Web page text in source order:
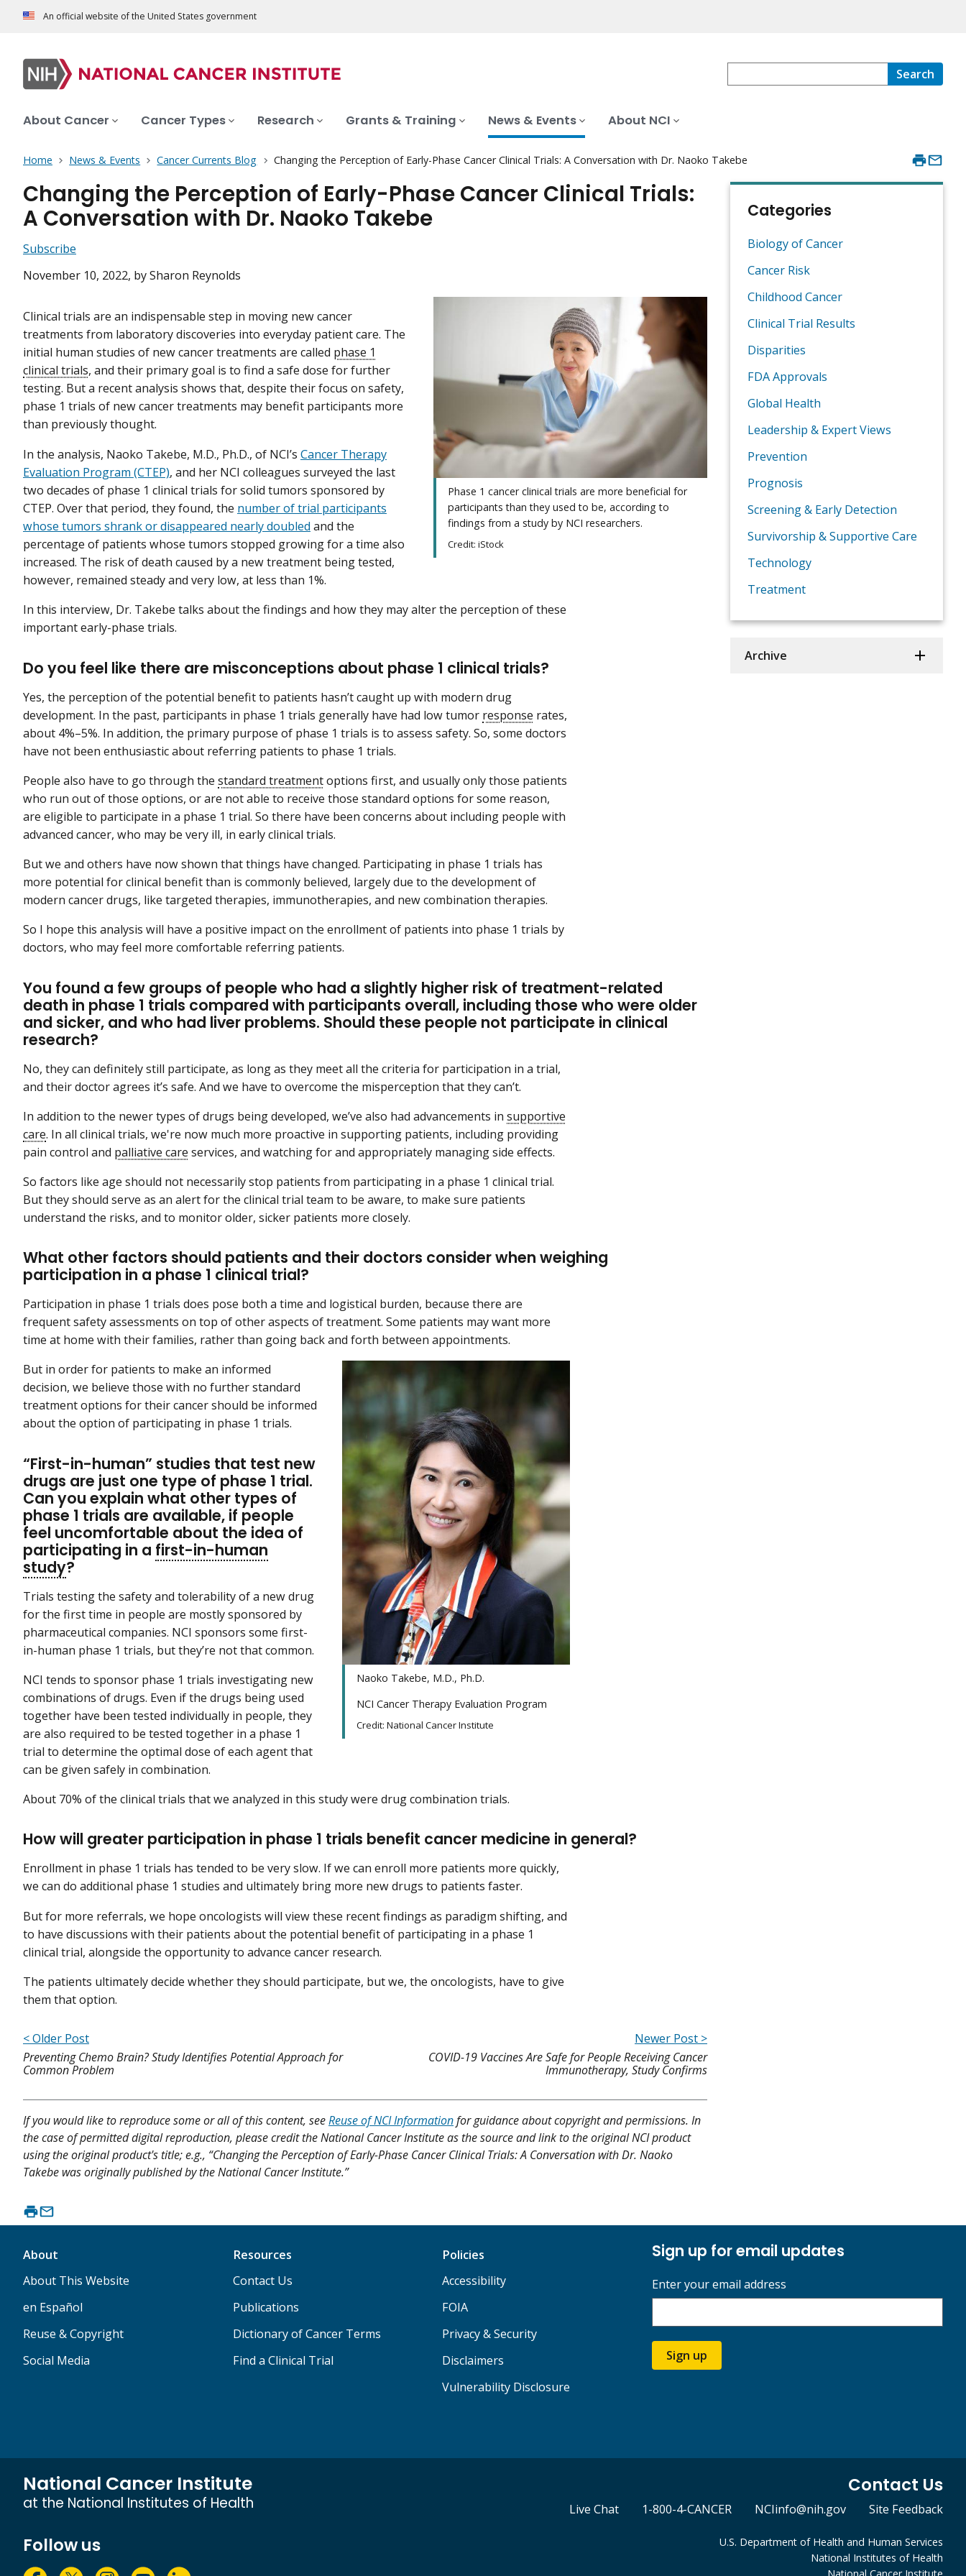
An official website of the United States government
Search
About Cancer Cancer Types Research Grants & Training News & Events About NCI
Home News & Events Cancer Currents Blog Changing the Perception of Early-Phase Cancer Clinical Trials: A Conversation with Dr. Naoko Takebe
Changing the Perception of Early-Phase Cancer Clinical Trials:
A Conversation with Dr. Naoko Takebe
Subscribe
November 10, 2022, by Sharon Reynolds
Phase 1 cancer clinical trials are more beneficial for
participants than they used to be, according to
findings from a study by NCI researchers.
Credit: iStock
Clinical trials are an indispensable step in moving new cancer
treatments from laboratory discoveries into everyday patient care. The
initial human studies of new cancer treatments are called phase 1
clinical trials, and their primary goal is to find a safe dose for further
testing. But a recent analysis shows that, despite their focus on safety,
phase 1 trials of new cancer treatments may benefit participants more
than previously thought.
In the analysis, Naoko Takebe, M.D., Ph.D., of NCI’s Cancer Therapy
Evaluation Program (CTEP), and her NCI colleagues surveyed the last
two decades of phase 1 clinical trials for solid tumors sponsored by
CTEP. Over that period, they found, the number of trial participants
whose tumors shrank or disappeared nearly doubled and the
percentage of patients whose tumors stopped growing for a time also
increased. The risk of death caused by a new treatment being tested,
however, remained steady and very low, at less than 1%.
In this interview, Dr. Takebe talks about the findings and how they may alter the perception of these
important early-phase trials.
Do you feel like there are misconceptions about phase 1 clinical trials?
Yes, the perception of the potential benefit to patients hasn’t caught up with modern drug
development. In the past, participants in phase 1 trials generally have had low tumor response rates,
about 4%–5%. In addition, the primary purpose of phase 1 trials is to assess safety. So, some doctors
have not been enthusiastic about referring patients to phase 1 trials.
People also have to go through the standard treatmentoptions first, and usually only those patients
who run out of those options, or are not able to receive those standard options for some reason,
are eligible to participate in a phase 1 trial. So there have been concerns about including people with
advanced cancer, who may be very ill, in early clinical trials.
But we and others have now shown that things have changed. Participating in phase 1 trials has
more potential for clinical benefit than is commonly believed, largely due to the development of
modern cancer drugs, like targeted therapies, immunotherapies, and new combination therapies.
So I hope this analysis will have a positive impact on the enrollment of patients into phase 1 trials by
doctors, who may feel more comfortable referring patients.
You found a few groups of people who had a slightly higher risk of treatment-related
death in phase 1 trials compared with participants overall, including those who were older
and sicker, and who had liver problems. Should these people not participate in clinical
research?
No, they can definitely still participate, as long as they meet all the criteria for participation in a trial,
and their doctor agrees it’s safe. And we have to overcome the misperception that they can’t.
In addition to the newer types of drugs being developed, we’ve also had advancements in supportive
care. In all clinical trials, we're now much more proactive in supporting patients, including providing
pain control and palliative care services, and watching for and appropriately managing side effects.
So factors like age should not necessarily stop patients from participating in a phase 1 clinical trial.
But they should serve as an alert for the clinical trial team to be aware, to make sure patients
understand the risks, and to monitor older, sicker patients more closely.
What other factors should patients and their doctors consider when weighing
participation in a phase 1 clinical trial?
Participation in phase 1 trials does pose both a time and logistical burden, because there are
frequent safety assessments on top of other aspects of treatment. Some patients may want more
time at home with their families, rather than going back and forth between appointments.
Naoko Takebe, M.D., Ph.D.
NCI Cancer Therapy Evaluation Program
Credit: National Cancer Institute
But in order for patients to make an informed
decision, we believe those with no further standard
treatment options for their cancer should be informed
about the option of participating in phase 1 trials.
“First-in-human” studies that test new
drugs are just one type of phase 1 trial.
Can you explain what other types of
phase 1 trials are available, if people
feel uncomfortable about the idea of
participating in a first-in-human
study?
Trials testing the safety and tolerability of a new drug
for the first time in people are mostly sponsored by
pharmaceutical companies. NCI sponsors some first-
in-human phase 1 trials, but they’re not that common.
NCI tends to sponsor phase 1 trials investigating new
combinations of drugs. Even if the drugs being used
together have been tested individually in people, they
are also required to be tested together in a phase 1
trial to determine the optimal dose of each agent that
can be given safely in combination.
About 70% of the clinical trials that we analyzed in this study were drug combination trials.
How will greater participation in phase 1 trials benefit cancer medicine in general?
Enrollment in phase 1 trials has tended to be very slow. If we can enroll more patients more quickly,
we can do additional phase 1 studies and ultimately bring more new drugs to patients faster.
But for more referrals, we hope oncologists will view these recent findings as paradigm shifting, and
to have discussions with their patients about the potential benefit of participating in a phase 1
clinical trial, alongside the opportunity to advance cancer research.
The patients ultimately decide whether they should participate, but we, the oncologists, have to give
them that option.
< Older Post
Preventing Chemo Brain? Study Identifies Potential Approach for
Common Problem
Newer Post >
COVID-19 Vaccines Are Safe for People Receiving Cancer
Immunotherapy, Study Confirms
If you would like to reproduce some or all of this content, seeReuse of NCI Informationfor guidance about copyright and permissions. In
the case of permitted digital reproduction, please credit the National Cancer Institute as the source and link to the original NCI product
using the original product's title; e.g., “Changing the Perception of Early-Phase Cancer Clinical Trials: A Conversation with Dr. Naoko
Takebe was originally published by the National Cancer Institute.”
Categories
Biology of Cancer
Cancer Risk
Childhood Cancer
Clinical Trial Results
Disparities
FDA Approvals
Global Health
Leadership & Expert Views
Prevention
Prognosis
Screening & Early Detection
Survivorship & Supportive Care
Technology
Treatment
Archive
About
About This Website
en Español
Reuse & Copyright
Social Media
Resources
Contact Us
Publications
Dictionary of Cancer Terms
Find a Clinical Trial
Policies
Accessibility
FOIA
Privacy & Security
Disclaimers
Vulnerability Disclosure
Sign up for email updates
Enter your email address
Sign up
National Cancer Institute
at the National Institutes of Health
Contact Us
Live Chat 1-800-4-CANCER NCIinfo@nih.gov Site Feedback
Follow us
U.S. Department of Health and Human Services
National Institutes of Health